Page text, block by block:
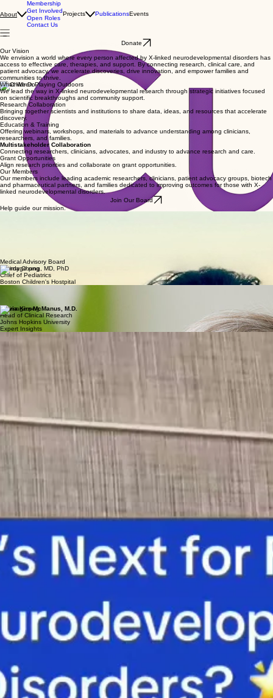
About
Membership
Get Involved
Open Roles
Contact Us
Projects PublicationsEvents
Donate
Our Vision
We envision a world where every person affected by X-linked neurodevelopmental disorders has
access to effective care, therapies, and support. By connecting research, clinical care, and
patient advocacy, we accelerate discoveries, drive innovation, and empower families and
communities to thrive.
What We Do
We lead the way in X-linked neurodevelopmental research through strategic initiatives focused
on scientific breakthroughs and community support.
Research Collaboration
Bringing together scientists and institutions to share data, ideas, and resources that accelerate
discovery.
Education & Training
Offering webinars, workshops, and materials to advance understanding among clinicians,
researchers, and families.
Multistakeholder Collaboration
Connecting researchers, clinicians, advocates, and industry to advance research and care.
Grant Opportunities
Align research priorities and collaborate on grant opportunities.
Our Members
Our members include leading academic researchers, clinicians, patient advocacy groups, biotech
and pharmaceutical partners, and families dedicated to improving outcomes for those with X-
linked neurodevelopmental disorders.
Join Our Board
Help guide our mission.
Medical Advisory Board
Wendy Chung, MD, PhD
Chief of Pediatrics
Boston Children's Hostpital
Elizabeth Berry-Kravis, MD, PhD
Pediatric Neurologist
Rush Medical Group
Olivia Kim-McManus, M.D.
Head of Clinical Research
Johns Hopkins University
Expert Insights